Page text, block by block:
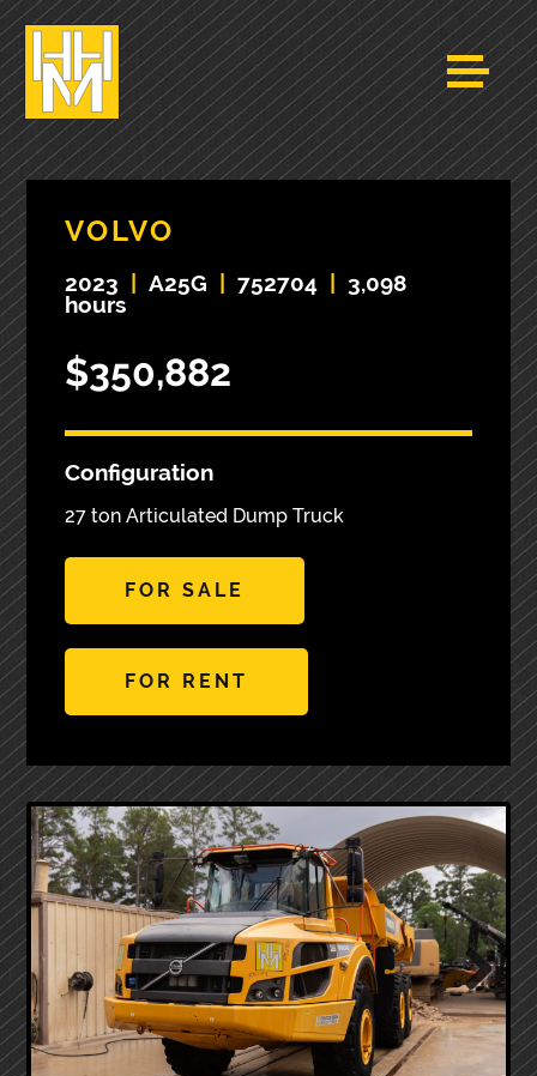
VOLVO
2023 A25G 752704
3,098
hours
$350,882
Configuration
27 ton Articulated Dump Truck
FOR SALE
FOR RENT
Next